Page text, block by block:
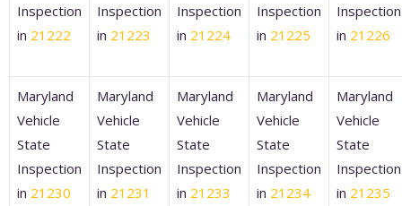
Inspection
in 21222
Inspection
in 21223
Inspection
in 21224
Inspection
in 21225
Inspection
in 21226
Maryland
Vehicle
State
Inspection
in 21230
Maryland
Vehicle
State
Inspection
in 21231
Maryland
Vehicle
State
Inspection
in 21233
Maryland
Vehicle
State
Inspection
in 21234
Maryland
Vehicle
State
Inspection
in 21235